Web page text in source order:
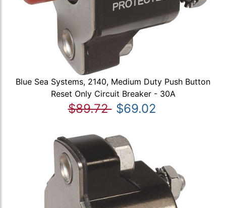
Blue Sea Systems, 2140, Medium Duty Push Button
Reset Only Circuit Breaker - 30A
$89.72 $69.02